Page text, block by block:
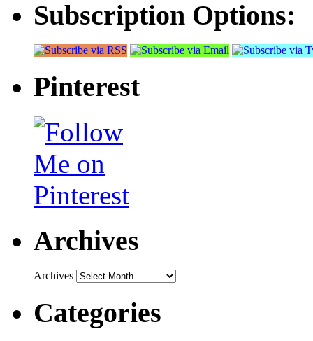
Subscription Options:
Pinterest
Archives
Archives
Categories